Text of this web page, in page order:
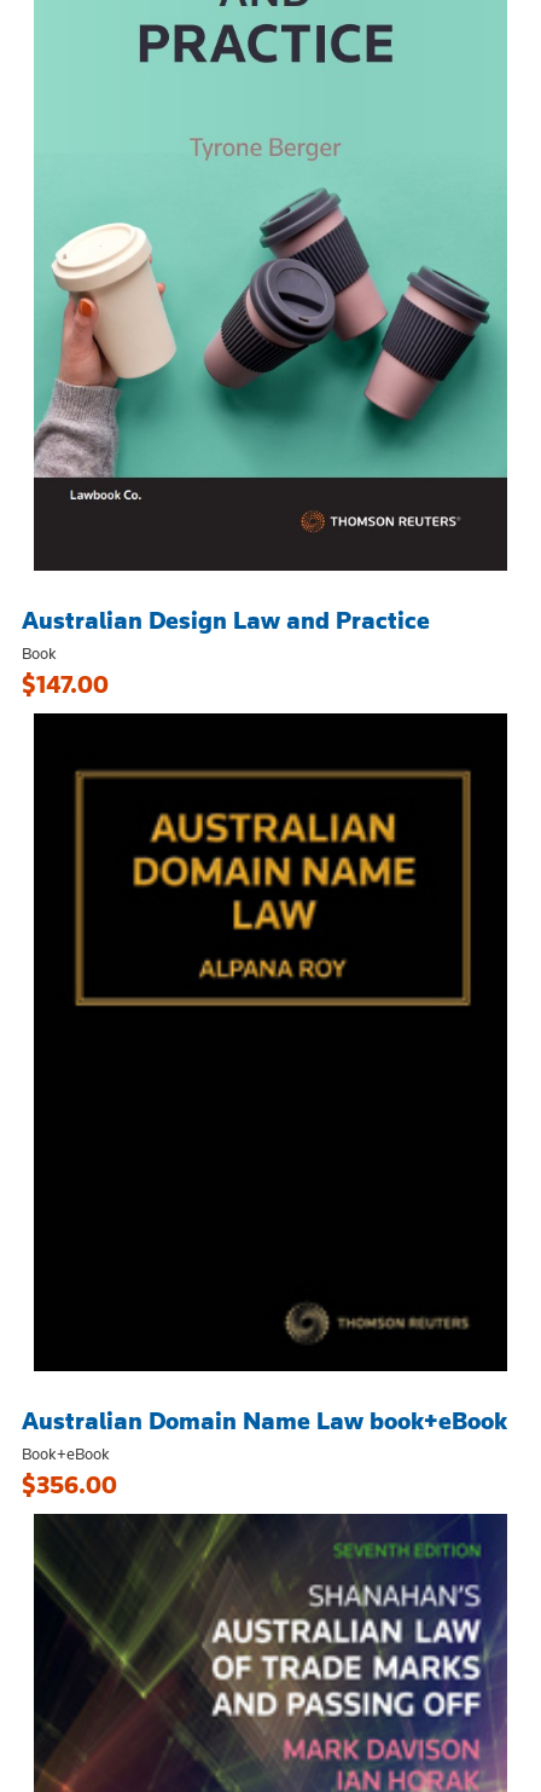
Australian Design Law and Practice
Book
$147.00
Australian Domain Name Law book+eBook
Book+eBook
$356.00